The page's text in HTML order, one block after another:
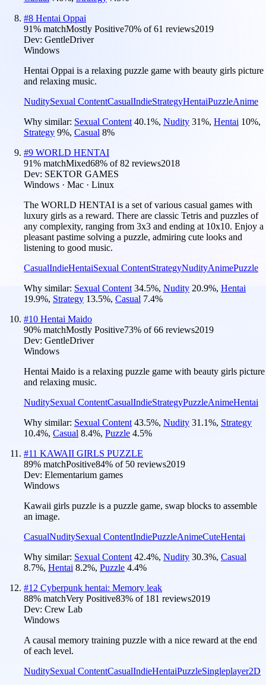
#8 Hentai Oppai
91% matchMostly Positive70% of61 reviews2019
Dev: GentleDriver
Windows
Hentai Oppai is a relaxing puzzle game with beauty girls picture
and relaxing music.
NuditySexual ContentCasualIndieStrategyHentaiPuzzleAnime
Why similar: Sexual Content 40.1%, Nudity 31%, Hentai 10%,
Strategy 9%, Casual 8%
#9 WORLD HENTAI
91% matchMixed68% of82 reviews2018
Dev: SEKTOR GAMES
Windows · Mac · Linux
The WORLD HENTAI is a set of various casual games with
luxury girls as a reward. There are classic Tetris and puzzles of
any complexity, ranging from 3x3 and ending at 10x10. Enjoy a
pleasant pastime solving a puzzle, admiring cute looks and
listening to good music.
CasualIndieHentaiSexual ContentStrategyNudityAnimePuzzle
Why similar: Sexual Content 34.5%, Nudity 20.9%, Hentai
19.9%, Strategy 13.5%, Casual 7.4%
#10 Hentai Maido
90% matchMostly Positive73% of66 reviews2019
Dev: GentleDriver
Windows
Hentai Maido is a relaxing puzzle game with beauty girls picture
and relaxing music.
NuditySexual ContentCasualIndieStrategyPuzzleAnimeHentai
Why similar: Sexual Content 43.5%, Nudity 31.1%, Strategy
10.4%, Casual 8.4%, Puzzle 4.5%
#11 KAWAII GIRLS PUZZLE
89% matchPositive84% of 50 reviews2019
Dev: Elementarium games
Windows
Kawaii girls puzzle is a puzzle game, swap blocks to assemble
an image.
CasualNuditySexual ContentIndiePuzzleAnimeCuteHentai
Why similar: Sexual Content 42.4%, Nudity 30.3%, Casual
8.7%, Hentai 8.2%, Puzzle 4.4%
#12 Cyberpunk hentai: Memory leak
88% matchVery Positive83% of 181 reviews2019
Dev: Crew Lab
Windows
A causal memory training puzzle with a nice reward at the end
of each level.
NuditySexual ContentCasualIndieHentaiPuzzleSingleplayer2D